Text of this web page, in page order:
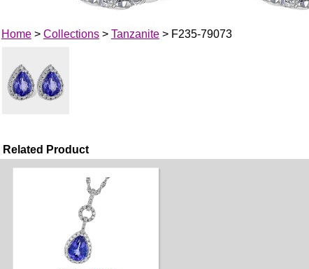
Home> Collections> Tanzanite> F235-79073
Related Product